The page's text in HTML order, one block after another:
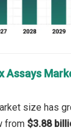
Assays
size has
from $3.88